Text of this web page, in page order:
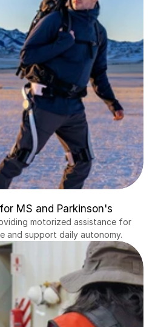
MS and Parkinson's
motorized assistance for
and support daily autonomy.